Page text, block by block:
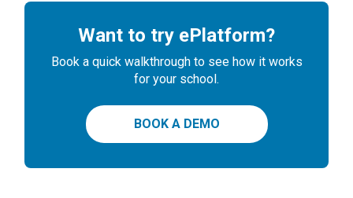
Want to try ePlatform?
Book a quick walkthrough to see how it works
for your school.
BOOK A DEMO